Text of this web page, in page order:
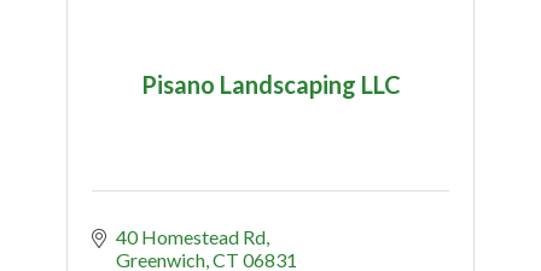
Pisano Landscaping LLC
40 Homestead Rd
Greenwich CT 06831